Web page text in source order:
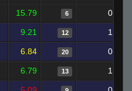
15.79 6 0
9.21 12 1
6.84 20 0
6.79 13 1